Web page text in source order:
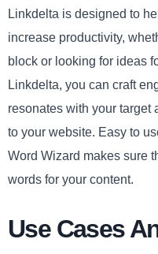
Linkdelta is designed to
increase productivity,
block or looking for ideas
Linkdelta, you can craft
resonates with your target
to your website. Easy to
Word Wizard makes sure
words for your content.
Use Cases